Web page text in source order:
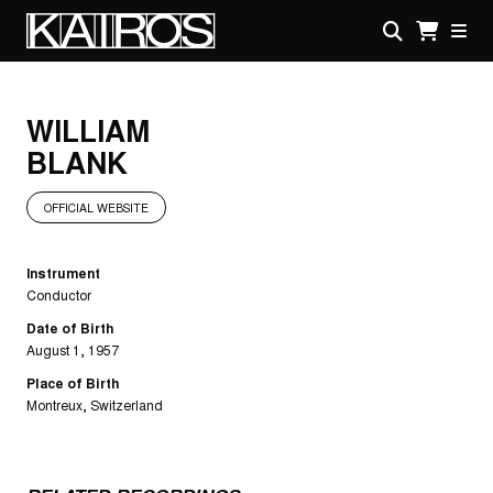
mainKAIROS
WILLIAM
BLANK
OFFICIAL WEBSITE
Instrument
Conductor
Date of Birth
August 1, 1957
Place of Birth
Montreux, Switzerland